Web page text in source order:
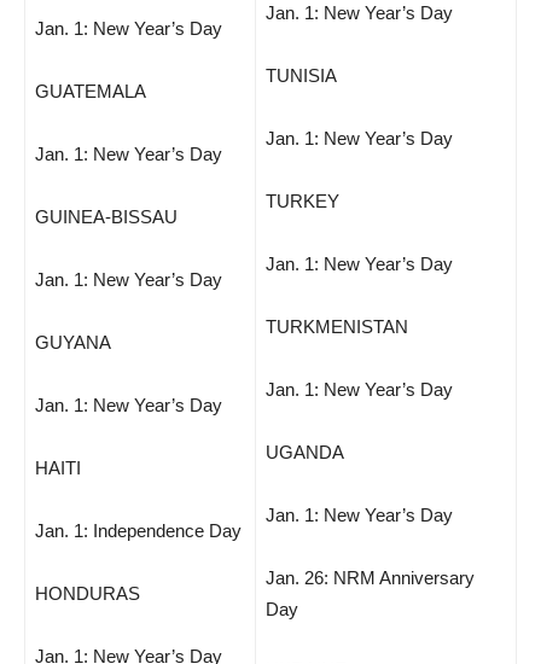
Jan. 1: New Year’s Day
GUATEMALA
Jan. 1: New Year’s Day
GUINEA-BISSAU
Jan. 1: New Year’s Day
GUYANA
Jan. 1: New Year’s Day
HAITI
Jan. 1: Independence Day
HONDURAS
Jan. 1: New Year’s Day
Jan. 1: New Year’s Day
TUNISIA
Jan. 1: New Year’s Day
TURKEY
Jan. 1: New Year’s Day
TURKMENISTAN
Jan. 1: New Year’s Day
UGANDA
Jan. 1: New Year’s Day
Jan. 26: NRM Anniversary
Day